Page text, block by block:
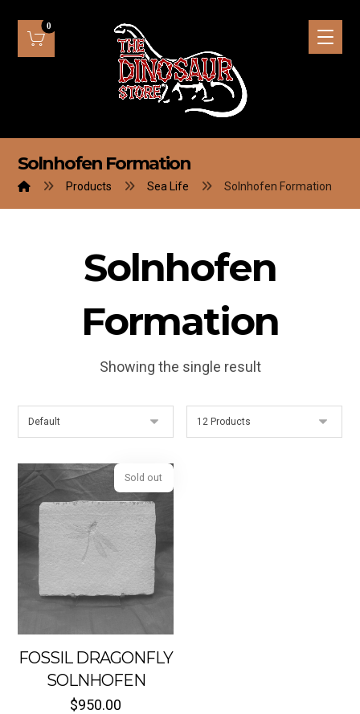
Solnhofen Formation
Products Sea Life Solnhofen Formation
Solnhofen
Formation
Showing the single result
FOSSIL DRAGONFLY
SOLNHOFEN
$950.00
Sold out